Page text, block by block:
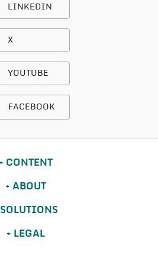
LINKEDIN
X
YOUTUBE
FACEBOOK
CONTENT
ABOUT
SOLUTIONS
LEGAL